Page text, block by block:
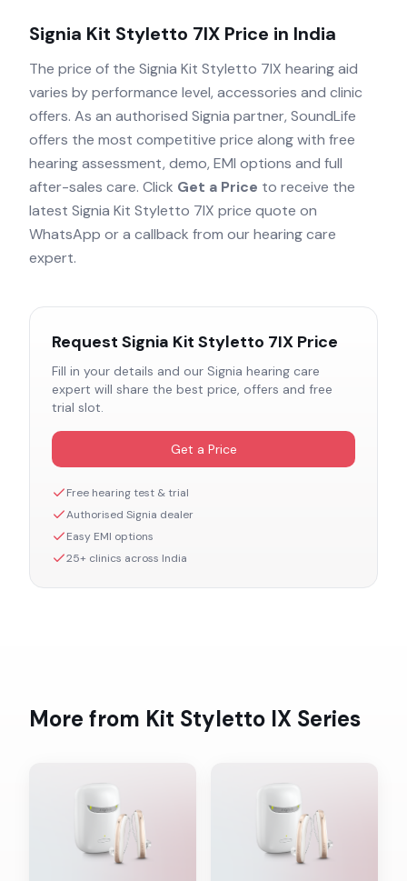
Signia Kit Styletto 7IX Price in India
The price of the Signia Kit Styletto 7IX hearing aid
varies by performance level, accessories and clinic
offers. As an authorised Signia partner, SoundLife
offers the most competitive price along with free
hearing assessment, demo, EMI options and full
after-sales care. Click Get a Price to receive the
latest Signia Kit Styletto 7IX price quote on
WhatsApp or a callback from our hearing care
expert.
Request Signia Kit Styletto 7IX Price
Fill in your details and our Signia hearing care
expert will share the best price, offers and free
trial slot.
Get a Price
Free hearing test & trial
Authorised Signia dealer
Easy EMI options
25+ clinics across India
More from Kit Styletto IX Series